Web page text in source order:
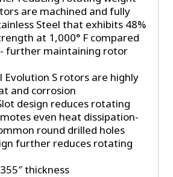
are machined and fully
Steel that exhibits 48%
at 1,000° F compared
further maintaining rotor
Evolution S rotors are highly
and corrosion
design reduces rotating
even heat dissipation-
round drilled holes
further reduces rotating
thickness